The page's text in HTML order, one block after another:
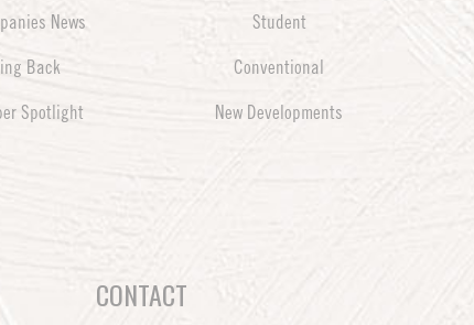
News
Back
Spotlight
Student
Conventional
New Developments
CONTACT